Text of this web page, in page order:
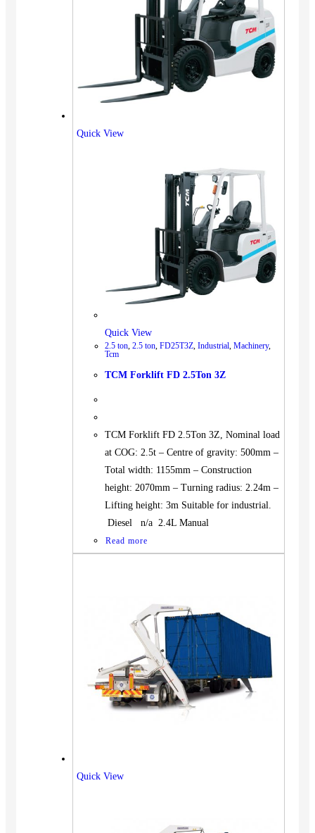
Quick View
Quick View
2.5 ton 2.5 ton FD25T3Z Industrial Machinery,
Tcm
TCM Forklift FD 2.5Ton 3Z
TCM Forklift FD 2.5Ton 3Z, Nominal load
at COG: 2.5t – Centre of gravity: 500mm –
Total width: 1155mm – Construction
height: 2070mm – Turning radius: 2.24m –
Lifting height: 3m Suitable for industrial.
Diesel n/a 2.4L Manual
Read more
Quick View